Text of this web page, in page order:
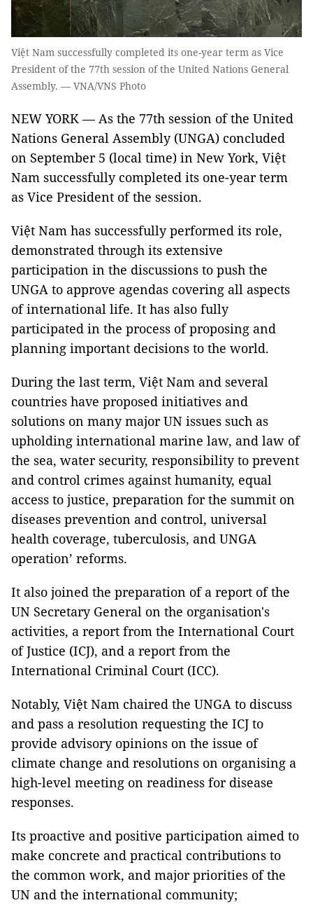
Việt Nam successfully completed its one-year term as Vice
President of the 77th session of the United Nations General
Assembly. — VNA/VNS Photo
NEW YORK — As the 77th session of the United
Nations General Assembly (UNGA) concluded
on September 5 (local time) in New York, Việt
Nam successfully completed its one-year term
as Vice President of the session.
Việt Nam has successfully performed its role,
demonstrated through its extensive
participation in the discussions to push the
UNGA to approve agendas covering all aspects
of international life. It has also fully
participated in the process of proposing and
planning important decisions to the world.
During the last term, Việt Nam and several
countries have proposed initiatives and
solutions on many major UN issues such as
upholding international marine law, and law of
the sea, water security, responsibility to prevent
and control crimes against humanity, equal
access to justice, preparation for the summit on
diseases prevention and control, universal
health coverage, tuberculosis, and UNGA
operation’ reforms.
It also joined the preparation of a report of the
UN Secretary General on the organisation's
activities, a report from the International Court
of Justice (ICJ), and a report from the
International Criminal Court (ICC).
Notably, Việt Nam chaired the UNGA to discuss
and pass a resolution requesting the ICJ to
provide advisory opinions on the issue of
climate change and resolutions on organising a
high-level meeting on readiness for disease
responses.
Its proactive and positive participation aimed to
make concrete and practical contributions to
the common work, and major priorities of the
UN and the international community;